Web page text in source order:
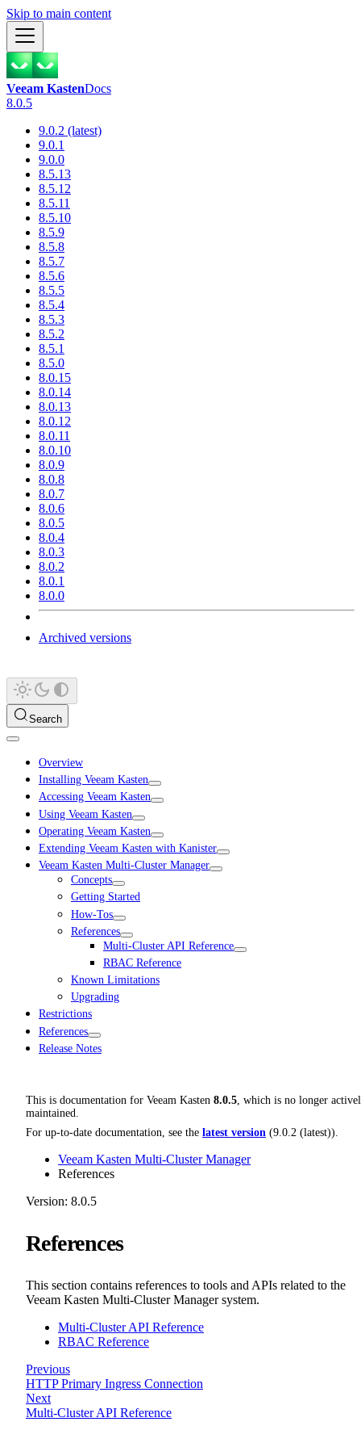
Skip to main content
Veeam KastenDocs
8.0.5
9.0.2 (latest)
9.0.1
9.0.0
8.5.13
8.5.12
8.5.11
8.5.10
8.5.9
8.5.8
8.5.7
8.5.6
8.5.5
8.5.4
8.5.3
8.5.2
8.5.1
8.5.0
8.0.15
8.0.14
8.0.13
8.0.12
8.0.11
8.0.10
8.0.9
8.0.8
8.0.7
8.0.6
8.0.5
8.0.4
8.0.3
8.0.2
8.0.1
8.0.0
Archived versions
Search
Overview
Installing Veeam Kasten
Accessing Veeam Kasten
Using Veeam Kasten
Operating Veeam Kasten
Extending Veeam Kasten with Kanister
Veeam Kasten Multi-Cluster Manager
Concepts
Getting Started
How-Tos
References
Multi-Cluster API Reference
RBAC Reference
Known Limitations
Upgrading
Restrictions
References
Release Notes
This is documentation for Veeam Kasten 8.0.5 , which is no longer
maintained.
For up-to-date documentation, see the latest version (9.0.2 (latest)).
Veeam Kasten Multi-Cluster Manager
References
Version: 8.0.5
References
This section contains references to tools and APIs related to the
Veeam Kasten Multi-Cluster Manager system.
Multi-Cluster API Reference
RBAC Reference
Previous
HTTP Primary Ingress Connection
Next
Multi-Cluster API Reference